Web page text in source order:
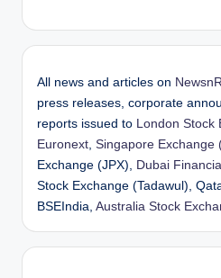
All news and articles on
press releases, corporate
reports issued to
London Stock
Euronext Singapore Exchange
Exchange (JPX),
Dubai
Stock Exchange (Tadawul),
BSEIndia, Australia Stock